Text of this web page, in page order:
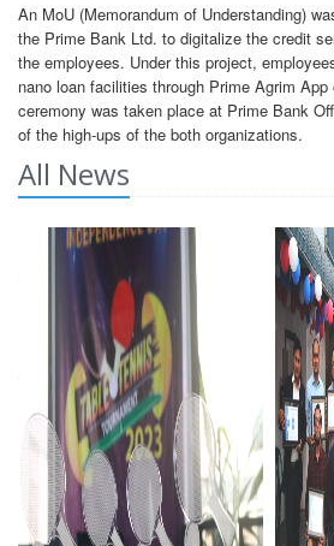
An MoU (Memorandum of Understanding)
the Prime Bank Ltd. to digitalize the credit
the employees. Under this project,
nano loan facilities through Prime Agrim
ceremony was taken place at Prime Bank
of the high-ups of the both organizations.
All News